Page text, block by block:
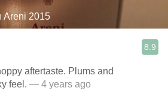
Areni 2015
8.9
aftertaste. Plums and
feel. — 4 years ago